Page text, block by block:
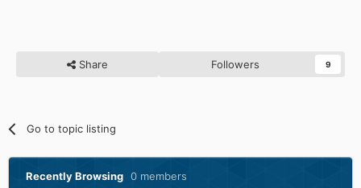
Share Followers 9
Go to topic listing
Recently Browsing 0 members